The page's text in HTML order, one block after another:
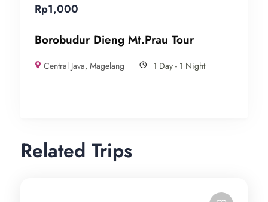
Rp1,000
Borobudur Dieng Mt.Prau Tour
Central Java,Magelang 1 Day - 1 Night
Related Trips